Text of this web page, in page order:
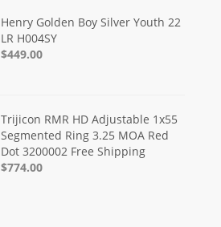
Henry Golden Boy Silver Youth 22
LR H004SY
$449.00
Trijicon RMR HD Adjustable 1x55
Segmented Ring 3.25 MOA Red
Dot 3200002 Free Shipping
$774.00